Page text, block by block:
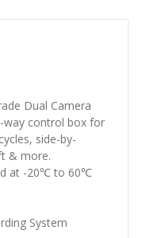
Dual Camera
way control box for
side-by-
& more.
at -20℃ to 60℃
System